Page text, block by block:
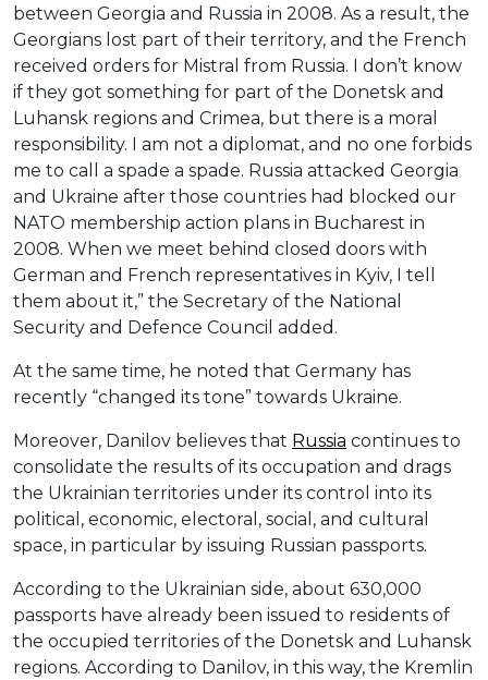
between Georgia and Russia in 2008. As a result, the
Georgians lost part of their territory, and the French
received orders for Mistral from Russia. I don’t know
if they got something for part of the Donetsk and
Luhansk regions and Crimea, but there is a moral
responsibility. I am not a diplomat, and no one forbids
me to call a spade a spade. Russia attacked Georgia
and Ukraine after those countries had blocked our
NATO membership action plans in Bucharest in
2008. When we meet behind closed doors with
German and French representatives in Kyiv, I tell
them about it,” the Secretary of the National
Security and Defence Council added.
At the same time, he noted that Germany has
recently “changed its tone” towards Ukraine.
Moreover, Danilov believes that Russia continues to
consolidate the results of its occupation and drags
the Ukrainian territories under its control into its
political, economic, electoral, social, and cultural
space, in particular by issuing Russian passports.
According to the Ukrainian side, about 630,000
passports have already been issued to residents of
the occupied territories of the Donetsk and Luhansk
regions. According to Danilov, in this way, the Kremlin